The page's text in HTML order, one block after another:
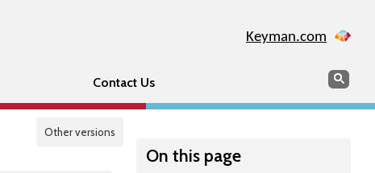
Keyman.com
Contact Us Search
Other versions
On this page